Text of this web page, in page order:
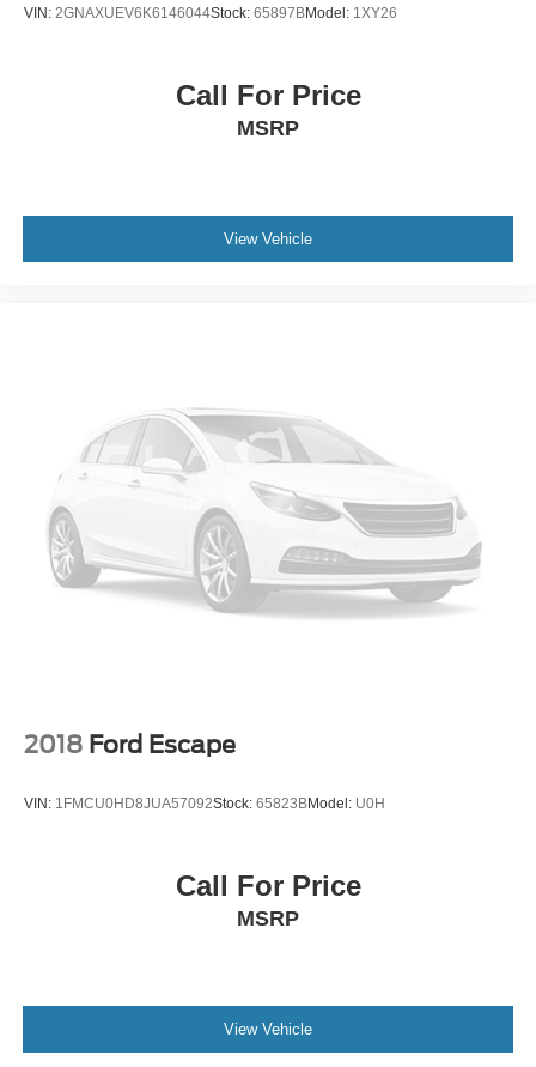
VIN: 2GNAXUEV6K6146044Stock: 65897BModel: 1XY26
Call For Price
MSRP
View Vehicle
2018 Ford Escape
VIN: 1FMCU0HD8JUA57092Stock: 65823BModel: U0H
Call For Price
MSRP
View Vehicle